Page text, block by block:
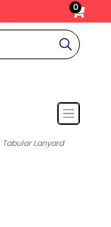
0
Tabular Lanyard